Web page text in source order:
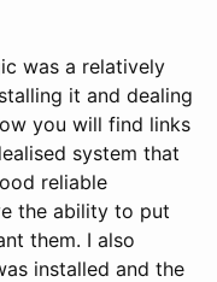
was a relatively
it and dealing
you will find links
system that
reliable
the ability to put
them. I also
installed and the